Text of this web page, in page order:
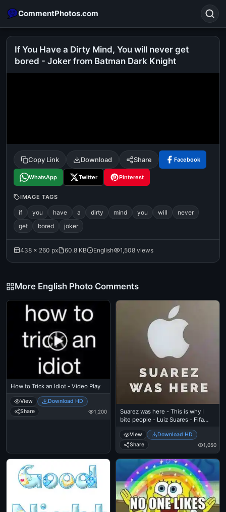
CommentPhotos.com
Search
tamil comedy
happy birthday good night
If You Have a Dirty Mind, You will never get
bored - Joker from Batman Dark Knight
Copy Link Download Share Facebook
WhatsApp Twitter Pinterest
IMAGE TAGS
if you have a dirty mind you will
never
get
bored joker
438 × 260 px 60.8 KB English 1,508 views
More English Photo Comments
How to Trick an Idiot - Video Play
View
Download HD
Share
1,200
Suarez was here - This is why I
bite people - Luiz Suares - Fifa
Football Worldcup
View
Download HD
Share
1,050